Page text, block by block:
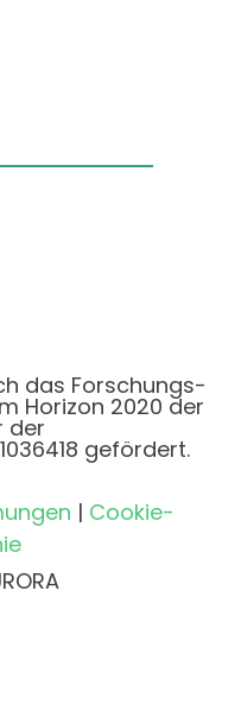
das Forschungs-
Horizon 2020 der
der
gefördert.
| Cookie-